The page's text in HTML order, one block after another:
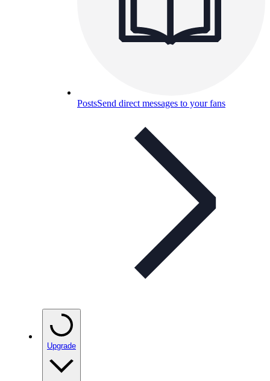
PostsSend direct messages to your fans
Upgrade